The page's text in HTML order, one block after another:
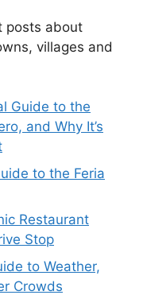
posts about
villages and
Guide to the
and Why It’s
to the Feria
Restaurant
Stop
to Weather,
Crowds